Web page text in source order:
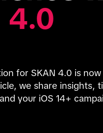
4.0
for SKAN 4.0 is now
we share insights,
your iOS 14+